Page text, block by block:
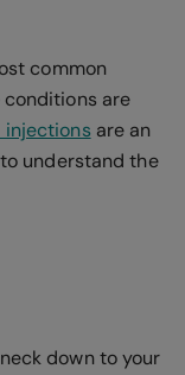
common
conditions are
injections are an
understand the
down to your